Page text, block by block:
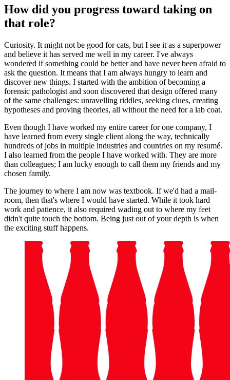
How did you progress toward taking on
that role?
Curiosity. It might not be good for cats, but I see it as a superpower
and believe it has served me well in my career. I've always
wondered if something could be better and have never been afraid to
ask the question. It means that I am always hungry to learn and
discover new things. I started with the ambition of becoming a
forensic pathologist and soon discovered that design offered many
of the same challenges: unravelling riddles, seeking clues, creating
hypotheses and proving theories, all without the need for a lab coat.
Even though I have worked my entire career for one company, I
have learned from every single client along the way, technically
hundreds of jobs in multiple industries and countries on my resumé.
I also learned from the people I have worked with. They are more
than colleagues; I am lucky enough to call them my friends and my
chosen family.
The journey to where I am now was textbook. If we'd had a mail-
room, then that's where I would have started. While it took hard
work and patience, it also required wading out to where my feet
didn't quite touch the bottom. Being just out of your depth is when
the exciting stuff happens.